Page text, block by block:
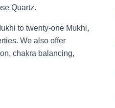
Quartz.
to twenty-one Mukhi,
We also offer
chakra balancing,